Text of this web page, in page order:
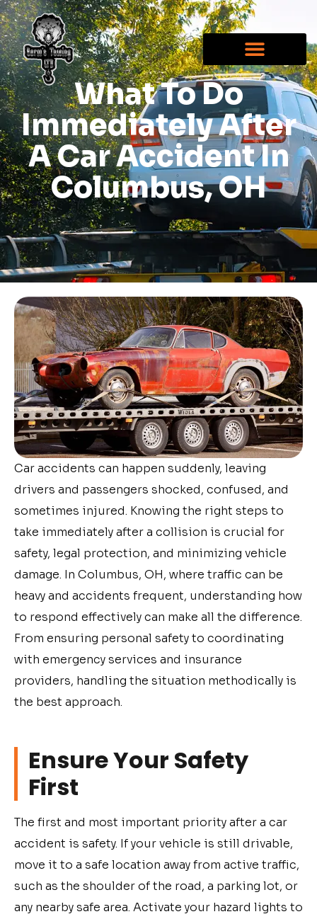
What To Do
Immediately After
A Car Accident In
Columbus, OH
Car accidents can happen suddenly, leaving
drivers and passengers shocked, confused, and
sometimes injured. Knowing the right steps to
take immediately after a collision is crucial for
safety, legal protection, and minimizing vehicle
damage. In Columbus, OH, where traffic can be
heavy and accidents frequent, understanding how
to respond effectively can make all the difference.
From ensuring personal safety to coordinating
with emergency services and insurance
providers, handling the situation methodically is
the best approach.
Ensure Your Safety
First
The first and most important priority after a car
accident is safety. If your vehicle is still drivable,
move it to a safe location away from active traffic,
such as the shoulder of the road, a parking lot, or
any nearby safe area. Activate your hazard lights to